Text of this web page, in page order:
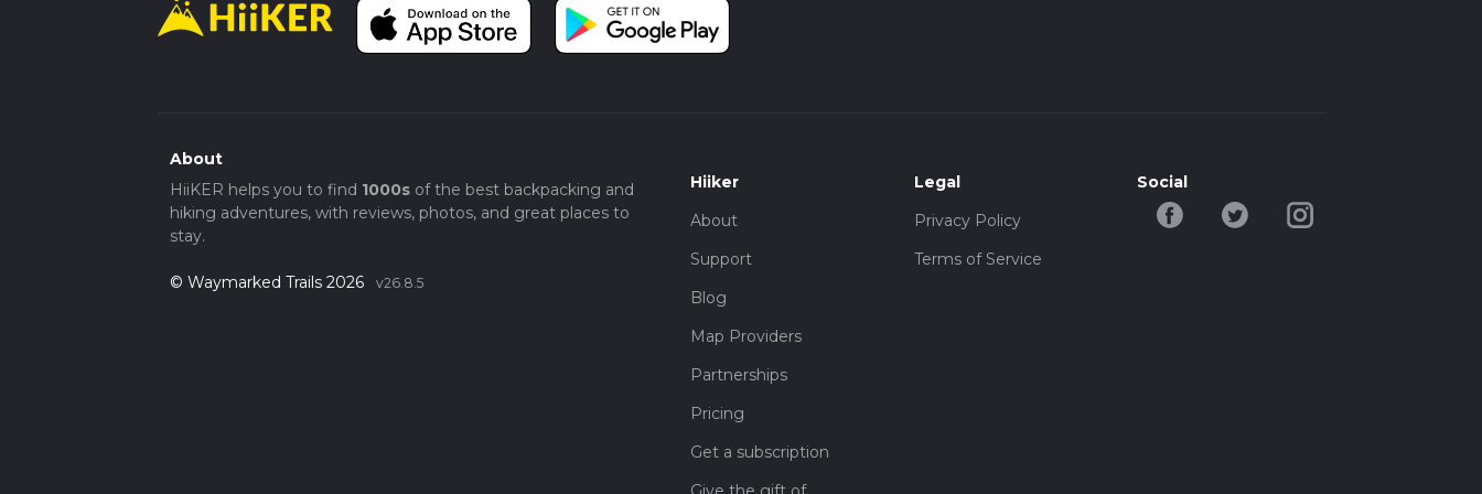
About
HiiKER helps you to find 1000sof the best backpacking and
hiking adventures, with reviews, photos, and great places to
stay.
© Waymarked Trails 2026 v26.8.5
Hiiker
About
Support
Blog
Map Providers
Partnerships
Pricing
Get a subscription
Legal
Privacy Policy
Terms of Service
Social